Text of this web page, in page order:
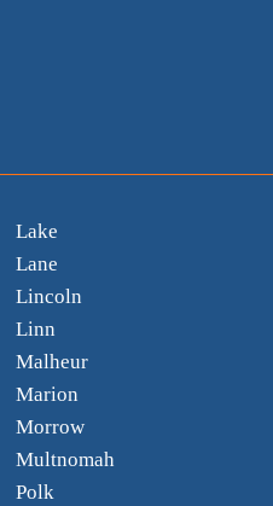
Lake
Lane
Lincoln
Linn
Malheur
Marion
Morrow
Multnomah
Polk